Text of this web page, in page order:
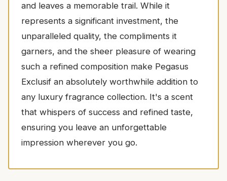
and leaves a memorable trail. While it
represents a significant investment, the
unparalleled quality, the compliments it
garners, and the sheer pleasure of wearing
such a refined composition make Pegasus
Exclusif an absolutely worthwhile addition to
any luxury fragrance collection. It's a scent
that whispers of success and refined taste,
ensuring you leave an unforgettable
impression wherever you go.